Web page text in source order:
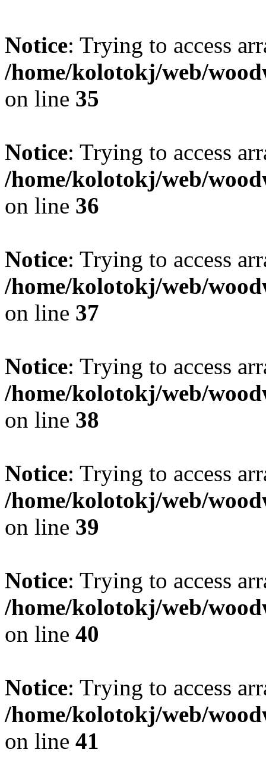
Notice: Trying to access
/home/kolotokj/web/
on line 35
Notice: Trying to access
/home/kolotokj/web/
on line 36
Notice: Trying to access
/home/kolotokj/web/
on line 37
Notice: Trying to access
/home/kolotokj/web/
on line 38
Notice: Trying to access
/home/kolotokj/web/
on line 39
Notice: Trying to access
/home/kolotokj/web/
on line 40
Notice: Trying to access
/home/kolotokj/web/
on line 41